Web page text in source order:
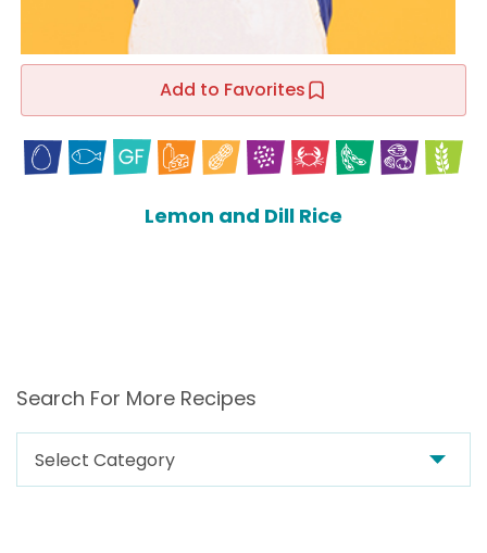
Add to Favorites
Lemon and Dill Rice
Search For More Recipes
Search
For